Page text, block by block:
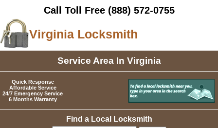
Call Toll Free (888) 572-0755
Virginia Locksmith
Service Area In Virginia
Quick Response
Affordable Service
24/7 Emergency Service
6 Months Warranty
Find a Local Locksmith